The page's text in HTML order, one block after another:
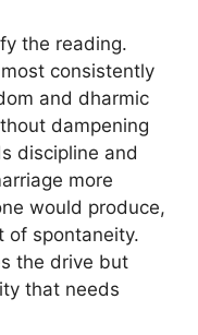
the reading.
consistently
and dharmic
dampening
discipline and
more
would produce,
of spontaneity.
the drive but
that needs